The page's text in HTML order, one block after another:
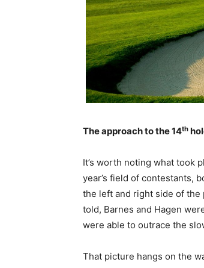
The approach to the 14th
It’s worth noting what took
year’s field of contestants,
the left and right side of
told, Barnes and Hagen
were able to outrace the
That picture hangs on the